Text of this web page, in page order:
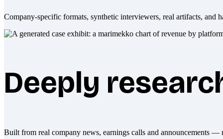
Company-specific formats, synthetic interviewers, real artifacts, and
Deeply
Built from real company news, earnings calls and announcements —